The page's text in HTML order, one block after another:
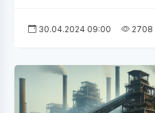
30.04.2024 09:00 2708